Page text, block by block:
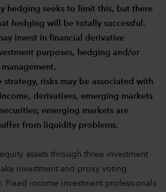
hedging seeks to limit this, but there
hedging will be totally successful.
invest in financial derivative
purposes, hedging and/or
strategy, risks may be associated with
derivatives, emerging markets
emerging markets are
from liquidity problems.
assets through three investment
investment and proxy voting
Fixed income investment professionals